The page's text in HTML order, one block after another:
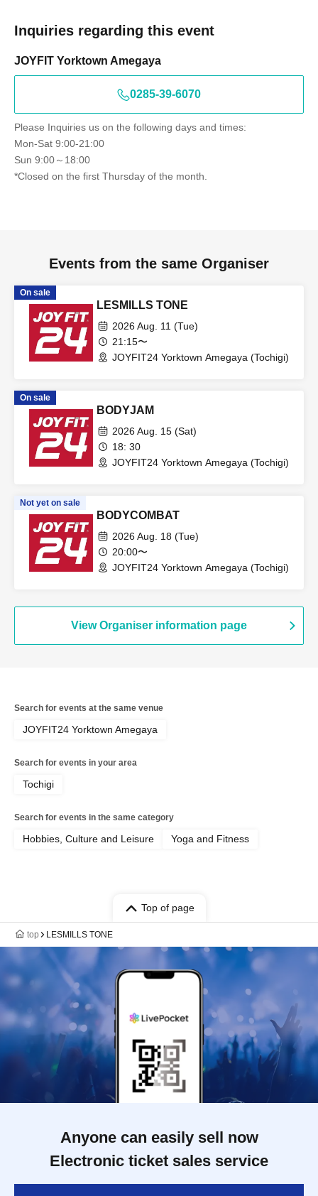
Inquiries regarding this event
JOYFIT Yorktown Amegaya
0285-39-6070
Please Inquiries us on the following days and times:
Mon-Sat 9:00-21:00
Sun 9:00～18:00
*Closed on the first Thursday of the month.
Events from the same Organiser
On sale
LESMILLS TONE
2026 Aug. 11 (Tue)
21:15〜
JOYFIT24 Yorktown Amegaya (Tochigi)
On sale
BODYJAM
2026 Aug. 15 (Sat)
18: 30
JOYFIT24 Yorktown Amegaya (Tochigi)
Not yet on sale
BODYCOMBAT
2026 Aug. 18 (Tue)
20:00〜
JOYFIT24 Yorktown Amegaya (Tochigi)
View Organiser information page
Search for events at the same venue
JOYFIT24 Yorktown Amegaya
Search for events in your area
Tochigi
Search for events in the same category
Hobbies, Culture and Leisure Yoga and Fitness
Top of page
top LESMILLS TONE
Anyone can easily sell now
Electronic ticket sales service